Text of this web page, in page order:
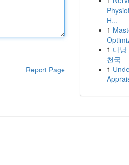
Report Page
H...
1
1 다낭
천국
1